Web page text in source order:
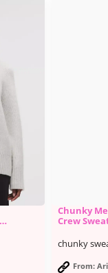
Chunky
Crew
chunky
From: